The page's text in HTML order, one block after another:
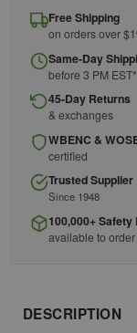
Free Shipping
on orders over
Same-Day
before 3 PM EST*
45-Day Returns
& exchanges
WBENC &
certified
Trusted Supplier
Since 1948
100,000+
available to order
DESCRIPTION